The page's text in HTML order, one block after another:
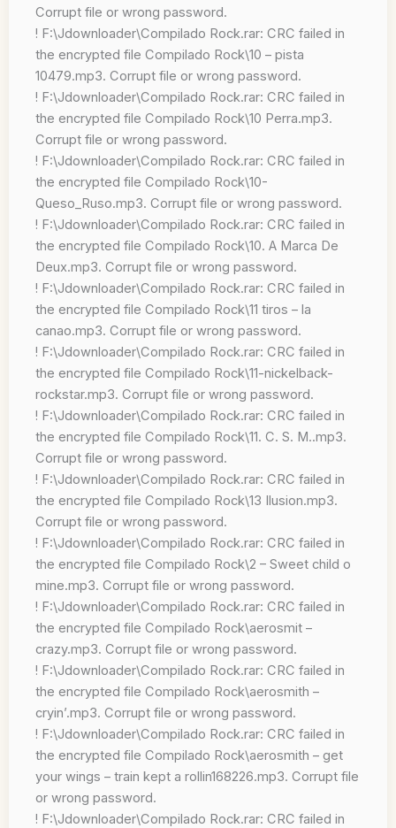
Corrupt file or wrong password.
! F:\Jdownloader\Compilado Rock.rar: CRC failed in
the encrypted file Compilado Rock\10 – pista
10479.mp3. Corrupt file or wrong password.
! F:\Jdownloader\Compilado Rock.rar: CRC failed in
the encrypted file Compilado Rock\10 Perra.mp3.
Corrupt file or wrong password.
! F:\Jdownloader\Compilado Rock.rar: CRC failed in
the encrypted file Compilado Rock\10-
Queso_Ruso.mp3. Corrupt file or wrong password.
! F:\Jdownloader\Compilado Rock.rar: CRC failed in
the encrypted file Compilado Rock\10. A Marca De
Deux.mp3. Corrupt file or wrong password.
! F:\Jdownloader\Compilado Rock.rar: CRC failed in
the encrypted file Compilado Rock\11 tiros – la
canao.mp3. Corrupt file or wrong password.
! F:\Jdownloader\Compilado Rock.rar: CRC failed in
the encrypted file Compilado Rock\11-nickelback-
rockstar.mp3. Corrupt file or wrong password.
! F:\Jdownloader\Compilado Rock.rar: CRC failed in
the encrypted file Compilado Rock\11. C. S. M..mp3.
Corrupt file or wrong password.
! F:\Jdownloader\Compilado Rock.rar: CRC failed in
the encrypted file Compilado Rock\13 Ilusion.mp3.
Corrupt file or wrong password.
! F:\Jdownloader\Compilado Rock.rar: CRC failed in
the encrypted file Compilado Rock\2 – Sweet child o
mine.mp3. Corrupt file or wrong password.
! F:\Jdownloader\Compilado Rock.rar: CRC failed in
the encrypted file Compilado Rock\aerosmit –
crazy.mp3. Corrupt file or wrong password.
! F:\Jdownloader\Compilado Rock.rar: CRC failed in
the encrypted file Compilado Rock\aerosmith –
cryin’.mp3. Corrupt file or wrong password.
! F:\Jdownloader\Compilado Rock.rar: CRC failed in
the encrypted file Compilado Rock\aerosmith – get
your wings – train kept a rollin168226.mp3. Corrupt file
or wrong password.
! F:\Jdownloader\Compilado Rock.rar: CRC failed in